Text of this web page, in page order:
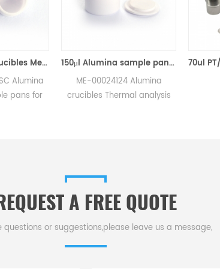
70μl Alumina Crucibles Medium W/Lid ME-00024123 For Mettler Toledo TGA/Sample Robot
for
150μl Alumina sample pans crucibles w/lid ME-00024124 for Mettler Toledo
ME-00024124 Alumina
crucibles Thermal analysis
consumable sample tray for
thermal test .
A FREE QUOTE
questions or suggestions,please leave us a message,